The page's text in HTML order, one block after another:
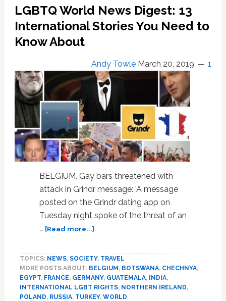
a
Rock
Paid
for
the
Brave
with
Her
Life
LGBTQ World News Digest: 13
International Stories You Need to
Know About
Andy Towle March 20, 2019 1
BELGIUM. Gay bars threatened with
attack in Grindr message: 'A message
posted on the Grindr dating app on
Tuesday night spoke of the threat of an
… [Read more...]about
News
Digest:
International
TOPICS: NEWS, SOCIETY, TRAVEL
MORE POSTS ABOUT: BELGIUM , BOTSWANA, CHECHNYA,
EGYPT, FRANCE, GERMANY, GUATEMALA, INDIA,
INTERNATIONAL LGBT RIGHTS, NORTHERN IRELAND,
POLAND, RUSSIA, TURKEY, WORLD